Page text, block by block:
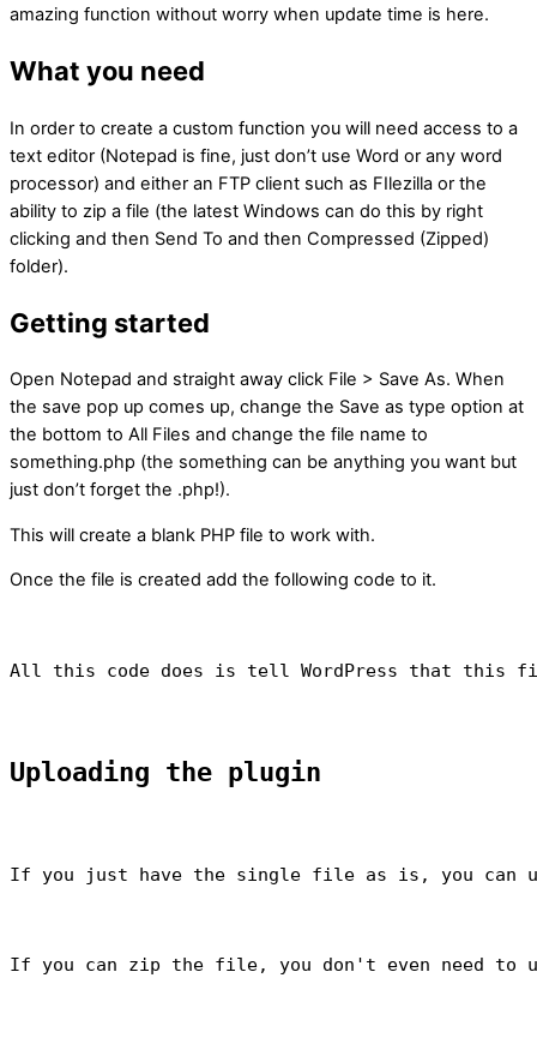
amazing function without worry when update time is here.
What you need
In order to create a custom function you will need access to a
text editor (Notepad is fine, just don’t use Word or any word
processor) and either an FTP client such as FIlezilla or the
ability to zip a file (the latest Windows can do this by right
clicking and then Send To and then Compressed (Zipped)
folder).
Getting started
Open Notepad and straight away click File > Save As. When
the save pop up comes up, change the Save as type option at
the bottom to All Files and change the file name to
something.php (the something can be anything you want but
just don’t forget the .php!).
This will create a blank PHP file to work with.
Once the file is created add the following code to it.
All this code does is tell WordPress that this
Uploading the plugin
If you just have the single file as is, you can
If you can zip the file, you don't even need